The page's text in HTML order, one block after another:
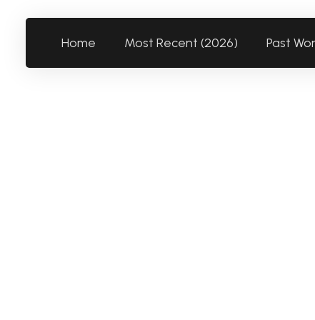
Home Most Recent (2026) Past